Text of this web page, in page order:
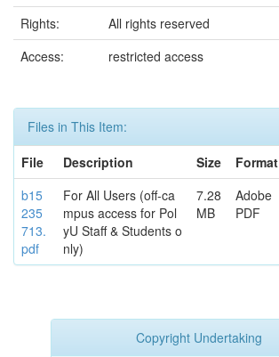
Rights:
All rights reserved
Access:
restricted access
Files in This Item:
File
Description Size
Format
b15
235
713.
pdf
For All Users (off-ca
mpus access for Pol
yU Staff & Students o
nly)
7.28
MB
Adobe
PDF
Copyright Undertaking